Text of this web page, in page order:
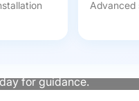
Advanced
for guidance.